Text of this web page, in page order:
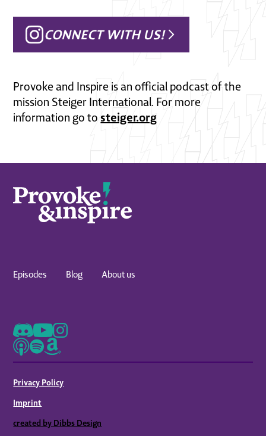
CONNECT WITH US!
Provoke and Inspire is an official podcast of the
mission Steiger International. For more
information go tosteiger.org
Episodes Blog About us
Privacy Policy
Imprint
created by Dibbs Design